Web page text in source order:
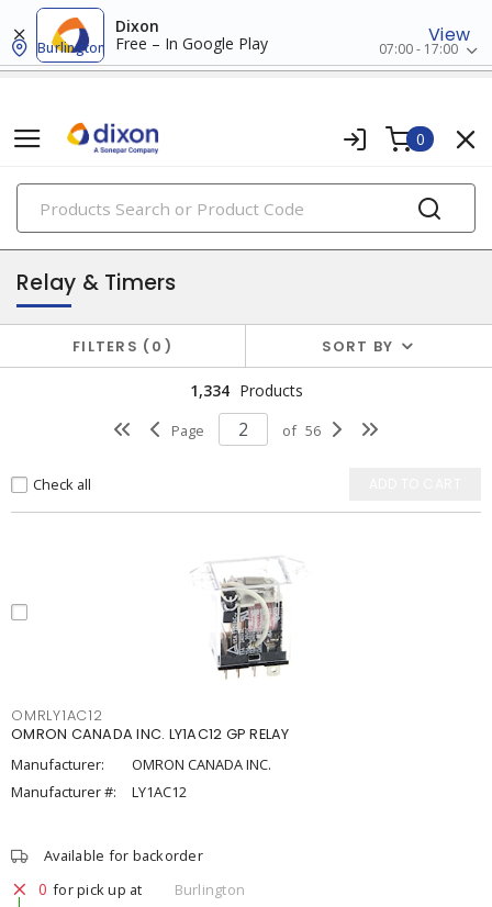
Dixon
Free – In Google Play
View
Burlington 07:00 - 17:00
0
PRODUCTS
industrial control & automation
Relay & Timers
FILTERS 0 SORT BY
1,334 Products
Page of 56
Check all
OMRLY1AC12
OMRON CANADA INC. LY1AC12 GP RELAY
Manufacturer:
OMRON CANADA INC.
Manufacturer #:
LY1AC12
Available for backorder
0 for pick up at
Burlington